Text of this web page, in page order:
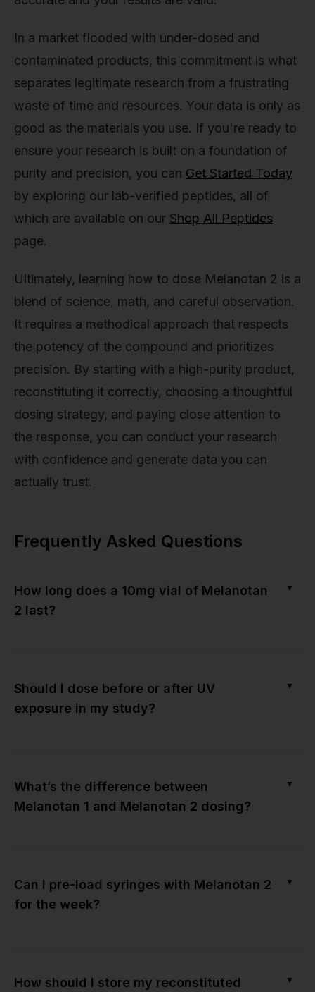
In a market flooded with under-dosed and
contaminated products, this commitment is what
separates legitimate research from a frustrating
waste of time and resources. Your data is only as
good as the materials you use. If you're ready to
ensure your research is built on a foundation of
purity and precision, you can Get Started Today
by exploring our lab-verified peptides, all of
which are available on our Shop All Peptides
page.
Ultimately, learning how to dose Melanotan 2 is a
blend of science, math, and careful observation.
It requires a methodical approach that respects
the potency of the compound and prioritizes
precision. By starting with a high-purity product,
reconstituting it correctly, choosing a thoughtful
dosing strategy, and paying close attention to
the response, you can conduct your research
with confidence and generate data you can
actually trust.
Frequently Asked Questions
How long does a 10mg vial of Melanotan
2 last?
▼
Should I dose before or after UV
exposure in my study?
▼
What’s the difference between
Melanotan 1 and Melanotan 2 dosing?
▼
Can I pre-load syringes with Melanotan 2
for the week?
▼
How should I store my reconstituted ▼